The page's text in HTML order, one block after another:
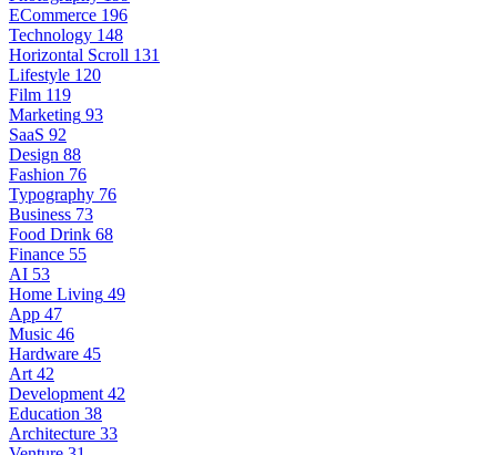
ECommerce 196
Technology 148
Horizontal Scroll 131
Lifestyle 120
Film 119
Marketing 93
SaaS 92
Design 88
Fashion 76
Typography 76
Business 73
Food Drink 68
Finance 55
AI 53
Home Living 49
App 47
Music 46
Hardware 45
Art 42
Development 42
Education 38
Architecture 33